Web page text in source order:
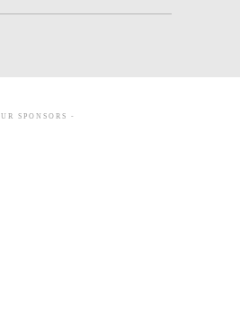
SPONSORS -